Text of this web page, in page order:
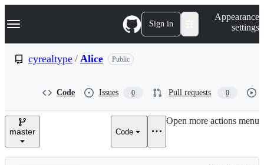
k
p
e
Navigation Menu Sign in
Appearance
settings
cyrealtype / Alice Public
Code Issues 0 Pull requests 0
master Code
Open more actions menu